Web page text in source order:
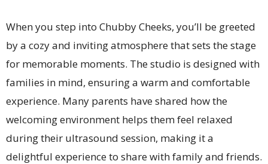
When you step into Chubby Cheeks, you’ll be greeted
by a cozy and inviting atmosphere that sets the stage
for memorable moments. The studio is designed with
families in mind, ensuring a warm and comfortable
experience. Many parents have shared how the
welcoming environment helps them feel relaxed
during their ultrasound session, making it a
delightful experience to share with family and friends.